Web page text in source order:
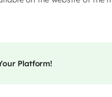
Platform!